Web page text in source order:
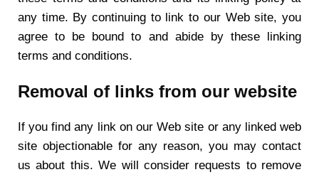
any time. By continuing to link to our Web site, you
agree to be bound to and abide by these linking
terms and conditions.
Removal of links from our website
If you find any link on our Web site or any linked web
site objectionable for any reason, you may contact
us about this. We will consider requests to remove